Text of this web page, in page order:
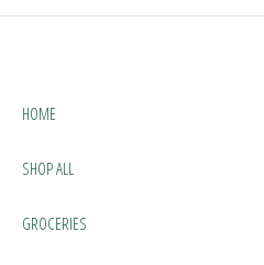
HOME
SHOP ALL
GROCERIES